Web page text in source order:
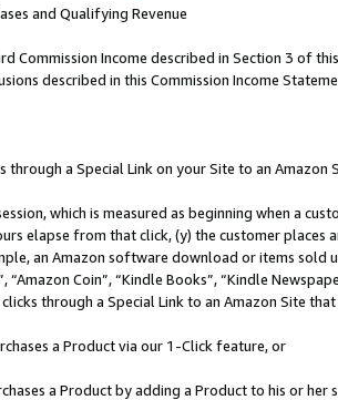
and Qualifying Revenue
Commission Income described in Section 3 of
described in this Commission Income
through a Special Link on your Site to an Amazon
which is measured as beginning when a
elapse from that click, (y) the customer
an Amazon software download or items sold
“Amazon Coin”, “Kindle Books”, “Kindle
through a Special Link to an Amazon Site
a Product via our 1-Click feature, or
a Product by adding a Product to his or